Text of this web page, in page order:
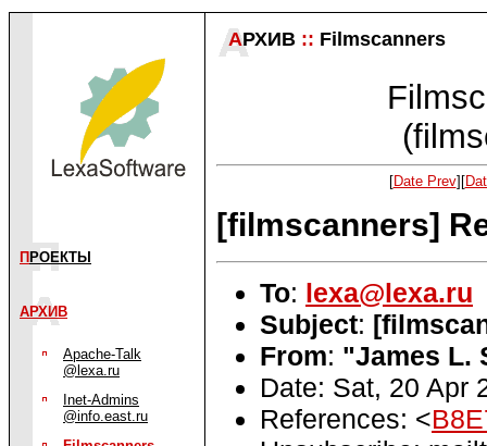
П РОЕКТЫ
АРХИВ
Apache-Talk
@lexa.ru
Inet-Admins
@info.east.ru
АРХИВ :: Filmscanners
[Date Prev][
[filmscanners]
To: lexa@lexa.ru
Subject:
From: "James L.
Date: Sat, 20 Apr
References: <